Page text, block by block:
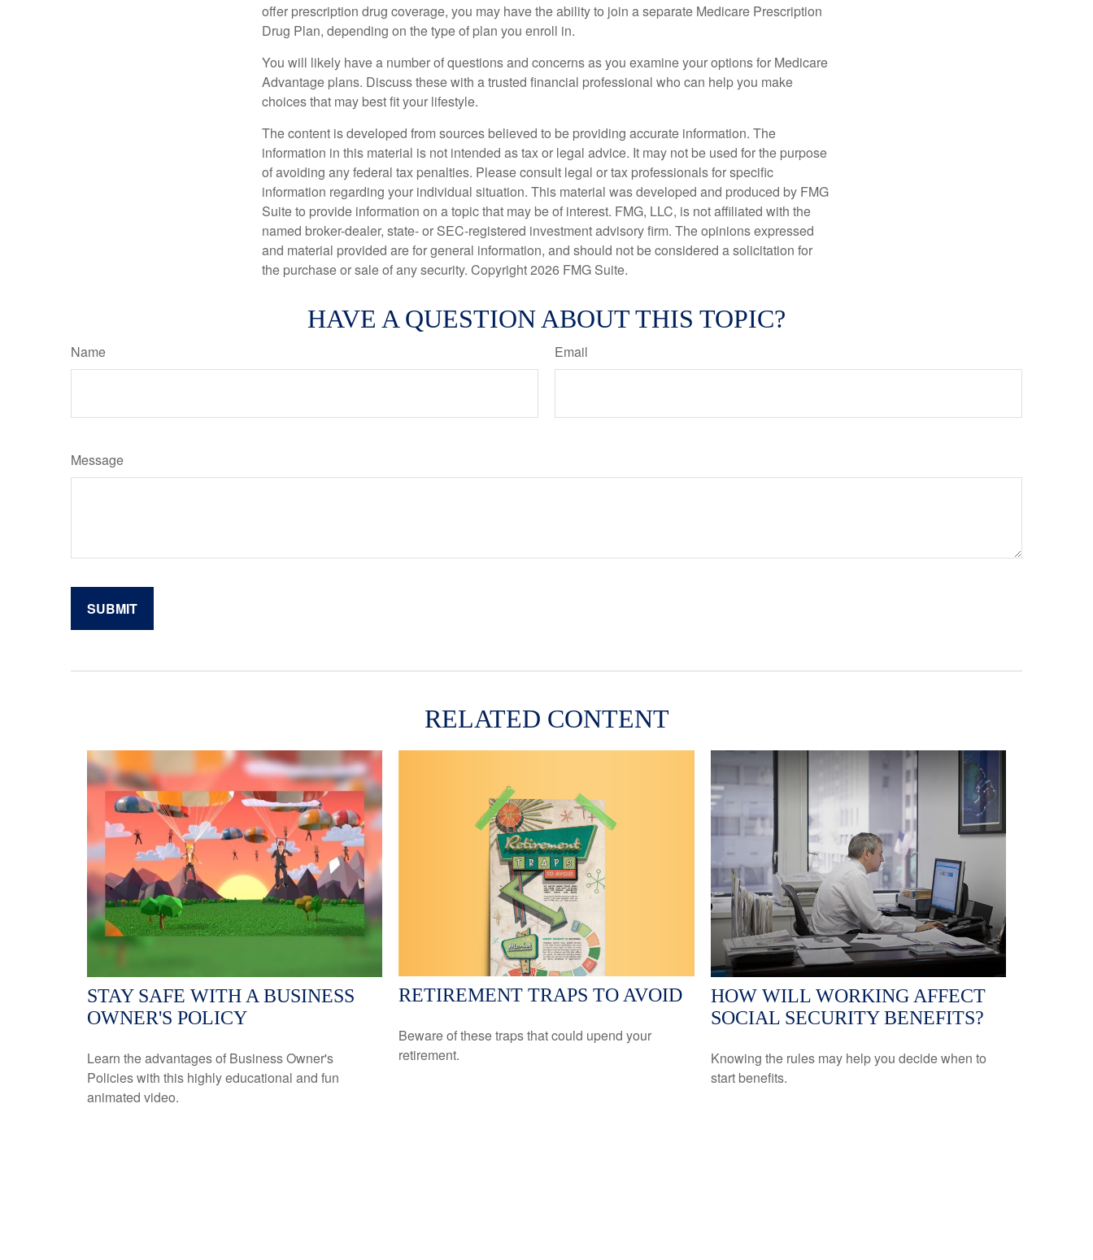
offer prescription drug coverage, you may have the ability to join a separate Medicare Prescription
Drug Plan, depending on the type of plan you enroll in.
You will likely have a number of questions and concerns as you examine your options for Medicare
Advantage plans. Discuss these with a trusted financial professional who can help you make
choices that may best fit your lifestyle.
The content is developed from sources believed to be providing accurate information. The
information in this material is not intended as tax or legal advice. It may not be used for the purpose
of avoiding any federal tax penalties. Please consult legal or tax professionals for specific
information regarding your individual situation. This material was developed and produced by FMG
Suite to provide information on a topic that may be of interest. FMG, LLC, is not affiliated with the
named broker-dealer, state- or SEC-registered investment advisory firm. The opinions expressed
and material provided are for general information, and should not be considered a solicitation for
the purchase or sale of any security. Copyright2026 FMG Suite.
HAVE A QUESTION ABOUT THIS TOPIC?
Name Email
Message
RELATED CONTENT
STAY SAFE WITH A BUSINESS
OWNER'S POLICY
Learn the advantages of Business Owner's
Policies with this highly educational and fun
animated video.
RETIREMENT TRAPS TO AVOID
Beware of these traps that could upend your
retirement.
HOW WILL WORKING AFFECT
SOCIAL SECURITY BENEFITS?
Knowing the rules may help you decide when to
start benefits.